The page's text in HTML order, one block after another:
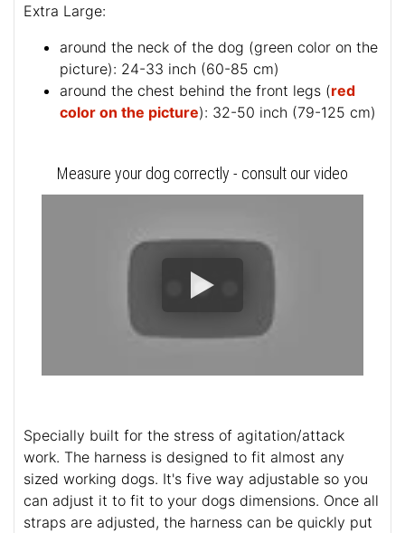
Extra Large:
around the neck of the dog (green color on the
picture): 24-33 inch (60-85 cm)
around the chest behind the front legs (red
color on the picture): 32-50 inch (79-125 cm)
Measure your dog correctly - consult our video
Specially built for the stress of agitation/attack
work. The harness is designed to fit almost any
sized working dogs. It's five way adjustable so you
can adjust it to fit to your dogs dimensions. Once all
straps are adjusted, the harness can be quickly put